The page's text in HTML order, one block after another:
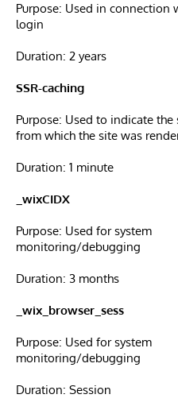
Purpose: Used in connection
login
Duration: 2 years
SSR-caching
Purpose: Used to indicate the
from which the site was
Duration: 1 minute
_wixCIDX
Purpose: Used for system
monitoring/debugging
Duration: 3 months
_wix_browser_sess
Purpose: Used for system
monitoring/debugging
Duration: Session